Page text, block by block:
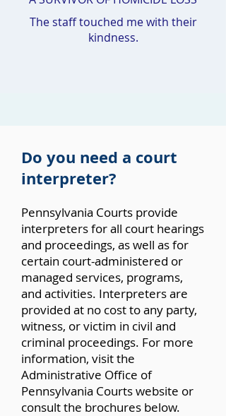
The staff touched me with their
kindness.
Do you need a court
interpreter?
Pennsylvania Courts provide
interpreters for all court hearings
and proceedings, as well as for
certain court-administered or
managed services, programs,
and activities. Interpreters are
provided at no cost to any party,
witness, or victim in civil and
criminal proceedings. For more
information, visit the
Administrative Office of
Pennsylvania Courts website or
consult the brochures below.